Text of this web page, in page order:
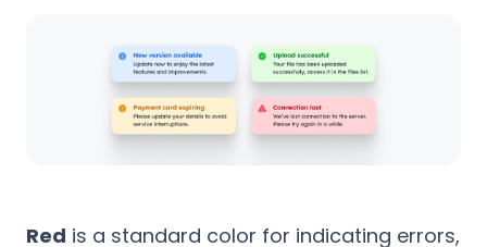
Red is a standard color for indicating errors,